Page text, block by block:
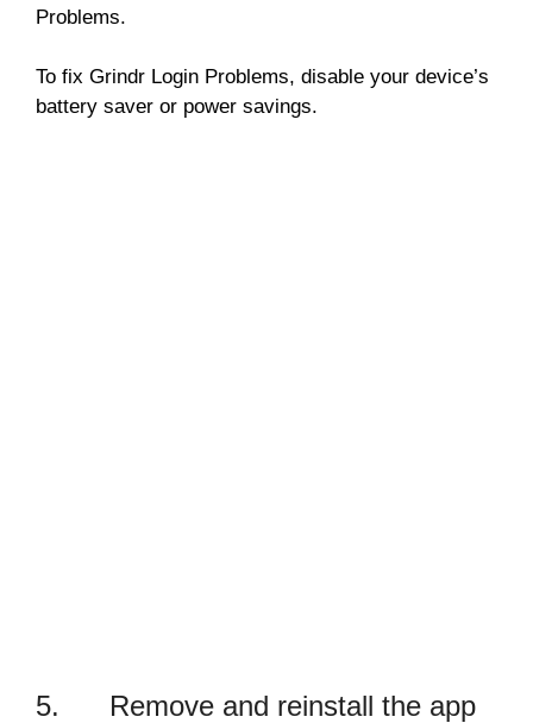
Problems.
To fix Grindr Login Problems, disable your device’s
battery saver or power savings.
5. Remove and reinstall the app